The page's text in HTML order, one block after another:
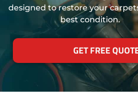
designed to restore your
best condition.
GET FREE